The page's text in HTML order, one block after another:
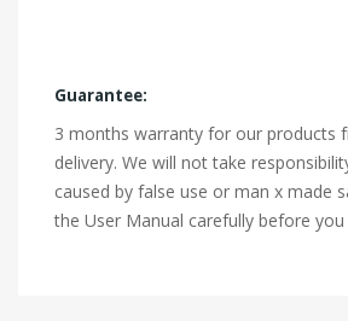
Guarantee:
3 months warranty for our products
delivery. We will not take
caused by false use or man x made
the User Manual carefully before